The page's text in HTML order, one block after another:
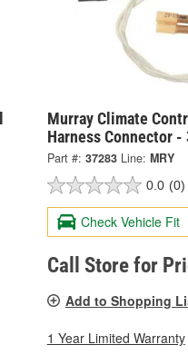
Murray Climate
Harness Connector -
Part #: 37283 Line: MRY
0.0 (0)
Check Vehicle Fit
Call Store for
Add to Shopping
1 Year Limited Warranty